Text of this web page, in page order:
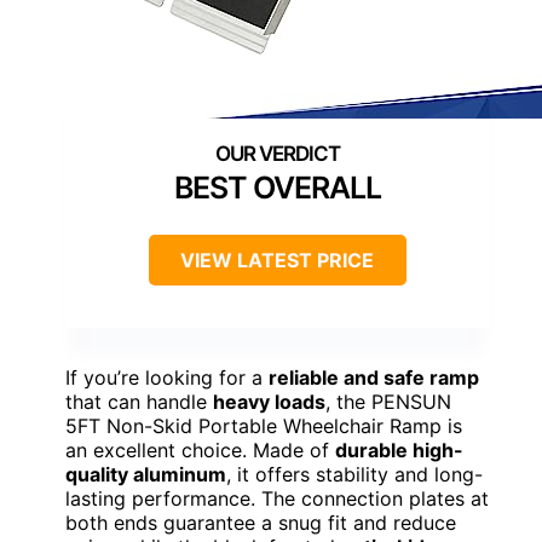
BEST OVERALL
VIEW LATEST PRICE
If you’re looking for a reliable and safe ramp
that can handle heavy loads, the PENSUN
5FT Non-Skid Portable Wheelchair Ramp is
an excellent choice. Made of durable high-
quality aluminum, it offers stability and long-
lasting performance. The connection plates at
both ends guarantee a snug fit and reduce